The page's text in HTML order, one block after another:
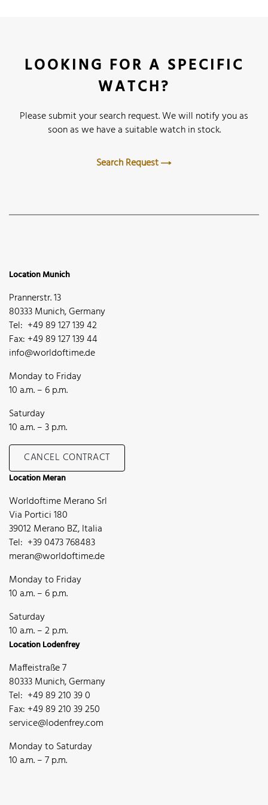
LOOKING FOR A SPECIFIC
WATCH?
Please submit your search request. We will notify you as
soon as we have a suitable watch in stock.
Search Request
Location Munich
Prannerstr. 13
80333 Munich, Germany
Tel: +49 89 127 139 42
Fax: +49 89 127 139 44
info@worldoftime.de
Monday to Friday
10 a.m. – 6 p.m.
Saturday
10 a.m. – 3 p.m.
CANCEL CONTRACT
Location Meran
Worldoftime Merano Srl
Via Portici 180
39012 Merano BZ, Italia
Tel: +39 0473 768483
meran@worldoftime.de
Monday to Friday
10 a.m. – 6 p.m.
Saturday
10 a.m. – 2 p.m.
Location Lodenfrey
Maffeistraße 7
80333 Munich, Germany
Tel: +49 89 210 39 0
Fax: +49 89 210 39 250
service@lodenfrey.com
Monday to Saturday
10 a.m. – 7 p.m.